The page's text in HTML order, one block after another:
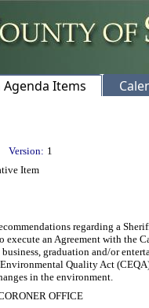
Agenda Items
Version: 1
Item
regarding a
execute an Agreement with the
graduation and/or
Quality Act
in the environment.
OFFICE